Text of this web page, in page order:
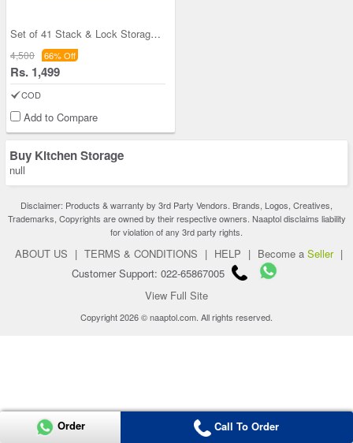
Set of 41 Stack & Lock Storage Containers
4,500 66% Off
Rs. 1,499
COD
Add to Compare
Buy Kitchen Storage
null
Disclaimer: Products & warranty by 3rd Party Vendors. Brands, Logos, Creatives,
Trademarks, Copyrights are owned by their respective owners. Naaptol disclaims liability
for violation of any 3rd party rights.
ABOUT US | TERMS & CONDITIONS | HELP | Become a Seller |
Customer Support: 022-65867005
View Full Site
Copyright 2026 © naaptol.com. All rights reserved.
Order Call To Order